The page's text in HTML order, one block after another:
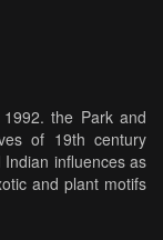
the Park and
of 19th century
influences as
and plant motifs
world, which were